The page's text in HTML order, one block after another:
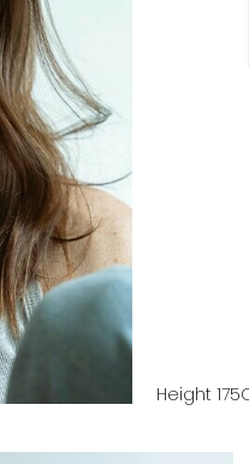
Height 175